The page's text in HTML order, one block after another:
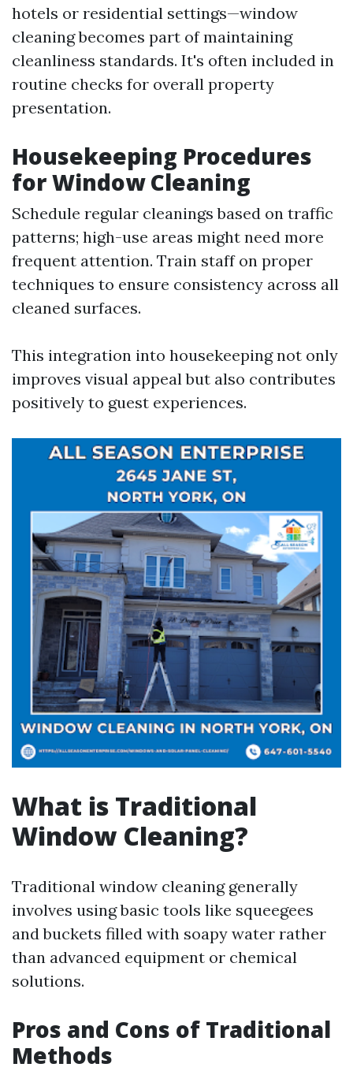
hotels or residential settings—window
cleaning becomes part of maintaining
cleanliness standards. It's often included in
routine checks for overall property
presentation.
Housekeeping Procedures
for Window Cleaning
Schedule regular cleanings based on traffic
patterns; high-use areas might need more
frequent attention. Train staff on proper
techniques to ensure consistency across all
cleaned surfaces.
This integration into housekeeping not only
improves visual appeal but also contributes
positively to guest experiences.
What is Traditional
Window Cleaning?
Traditional window cleaning generally
involves using basic tools like squeegees
and buckets filled with soapy water rather
than advanced equipment or chemical
solutions.
Pros and Cons of Traditional
Methods